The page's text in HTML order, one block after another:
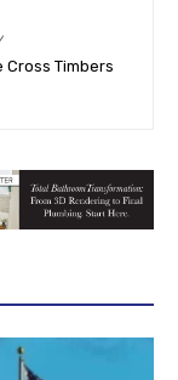
Cross Timbers